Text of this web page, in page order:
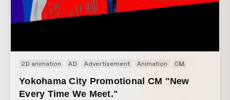
2D animation AD Advertisement Animation CM
Yokohama City Promotional CM "New
Every Time We Meet."